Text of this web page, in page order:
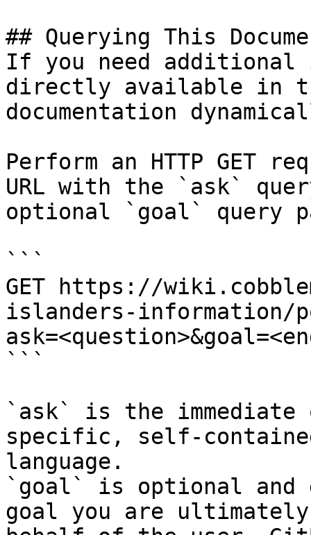
## Querying This
If you need
directly available in
documentation
Perform an HTTP GET
URL with the `ask`
optional `goal` query
```
GET https://
islanders-information/
```
`ask` is the
specific, self-
language.
`goal` is optional and
goal you are